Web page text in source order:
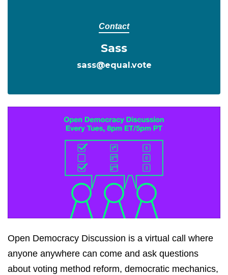
Contact
Sass
sass@equal.vote
Open Democracy Discussion is a virtual call where
anyone anywhere can come and ask questions
about voting method reform, democratic mechanics,